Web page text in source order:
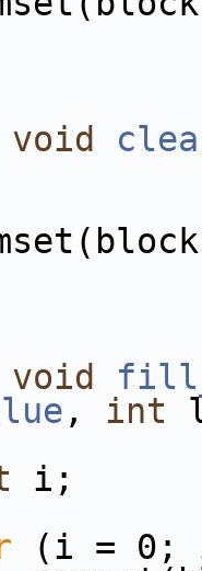
void
void
, int
i;
(i =